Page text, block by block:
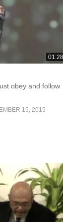
01:28
obey and follow
15, 2015